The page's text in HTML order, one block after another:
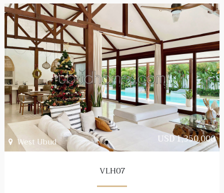
West Ubud USD 1,350,000
VLH07